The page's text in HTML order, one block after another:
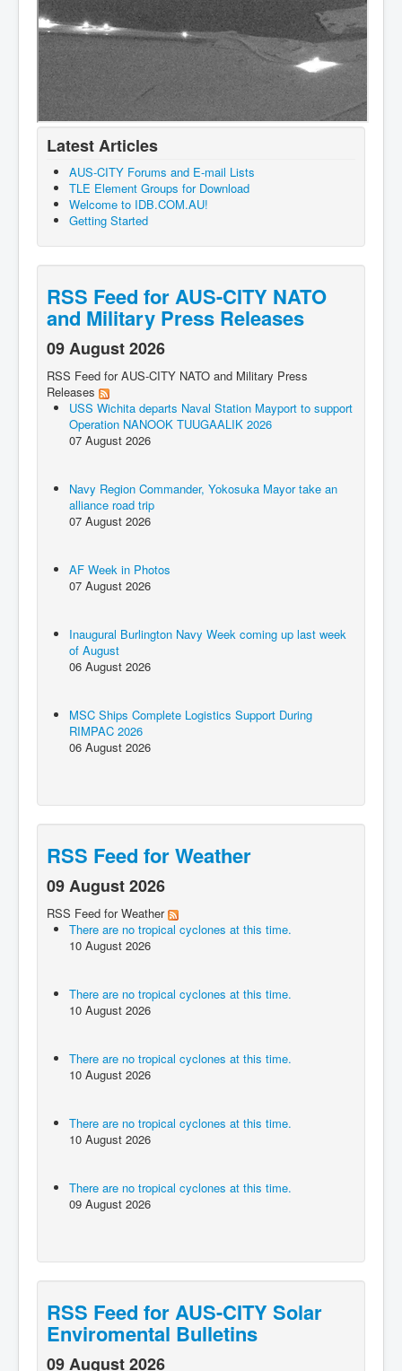
Latest Articles
AUS-CITY Forums and E-mail Lists
TLE Element Groups for Download
Welcome to IDB.COM.AU!
Getting Started
RSS Feed for AUS-CITY NATO
and Military Press Releases
09 August 2026
RSS Feed for AUS-CITY NATO and Military Press
Releases
USS Wichita departs Naval Station Mayport to support
Operation NANOOK TUUGAALIK 2026
07 August 2026
Navy Region Commander, Yokosuka Mayor take an
alliance road trip
07 August 2026
AF Week in Photos
07 August 2026
Inaugural Burlington Navy Week coming up last week
of August
06 August 2026
MSC Ships Complete Logistics Support During
RIMPAC 2026
06 August 2026
RSS Feed for Weather
09 August 2026
RSS Feed for Weather
There are no tropical cyclones at this time.
10 August 2026
There are no tropical cyclones at this time.
10 August 2026
There are no tropical cyclones at this time.
10 August 2026
There are no tropical cyclones at this time.
10 August 2026
There are no tropical cyclones at this time.
09 August 2026
RSS Feed for AUS-CITY Solar
Enviromental Bulletins
09 August 2026